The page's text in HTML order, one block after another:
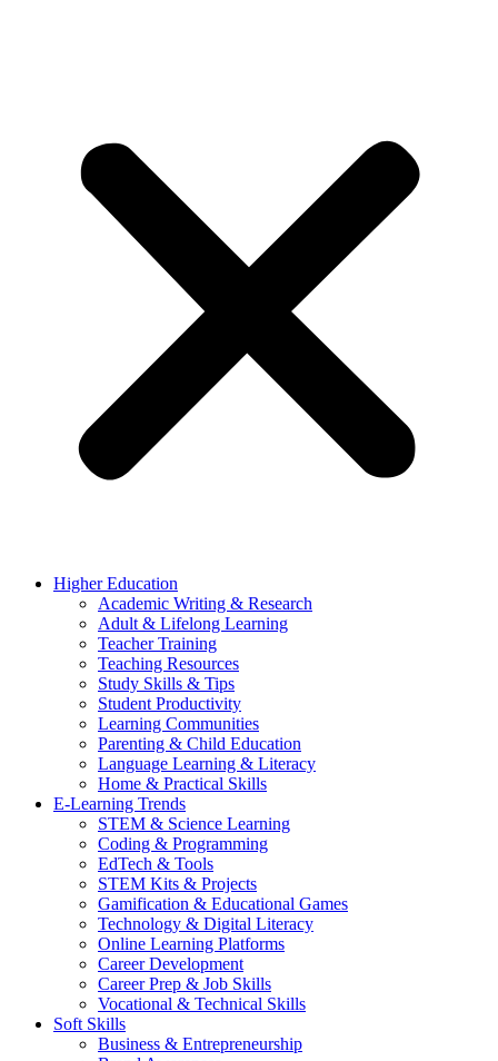
Higher Education
Academic Writing & Research
Adult & Lifelong Learning
Teacher Training
Teaching Resources
Study Skills & Tips
Student Productivity
Learning Communities
Parenting & Child Education
Language Learning & Literacy
Home & Practical Skills
E-Learning Trends
STEM & Science Learning
Coding & Programming
EdTech & Tools
STEM Kits & Projects
Gamification & Educational Games
Technology & Digital Literacy
Online Learning Platforms
Career Development
Career Prep & Job Skills
Vocational & Technical Skills
Soft Skills
Business & Entrepreneurship